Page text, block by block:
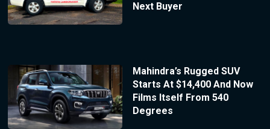
Next Buyer
Mahindra’s Rugged SUV
Starts At $14,400 And Now
Films Itself From 540
Degrees